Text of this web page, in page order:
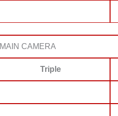
MAIN CAMERA
Triple